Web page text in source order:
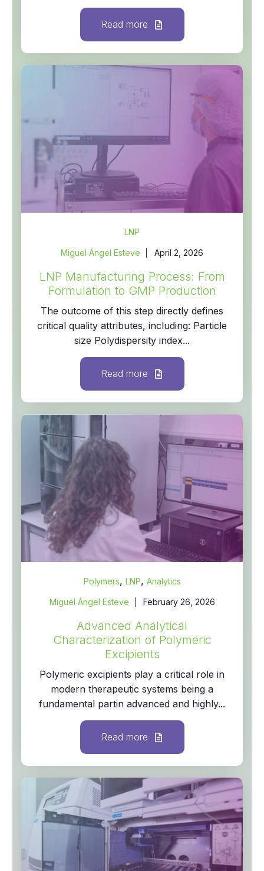
Read more
LNP
Miguel Ángel Esteve April 2, 2026
LNP Manufacturing Process: From
Formulation to GMP Production
The outcome of this step directly defines
critical quality attributes, including: Particle
size Polydispersity index...
Read more
Polymers, LNP, Analytics
Miguel Ángel Esteve February 26, 2026
Advanced Analytical
Characterization of Polymeric
Excipients
Polymeric excipients play a critical role in
modern therapeutic systems being a
fundamental partin advanced and highly...
Read more